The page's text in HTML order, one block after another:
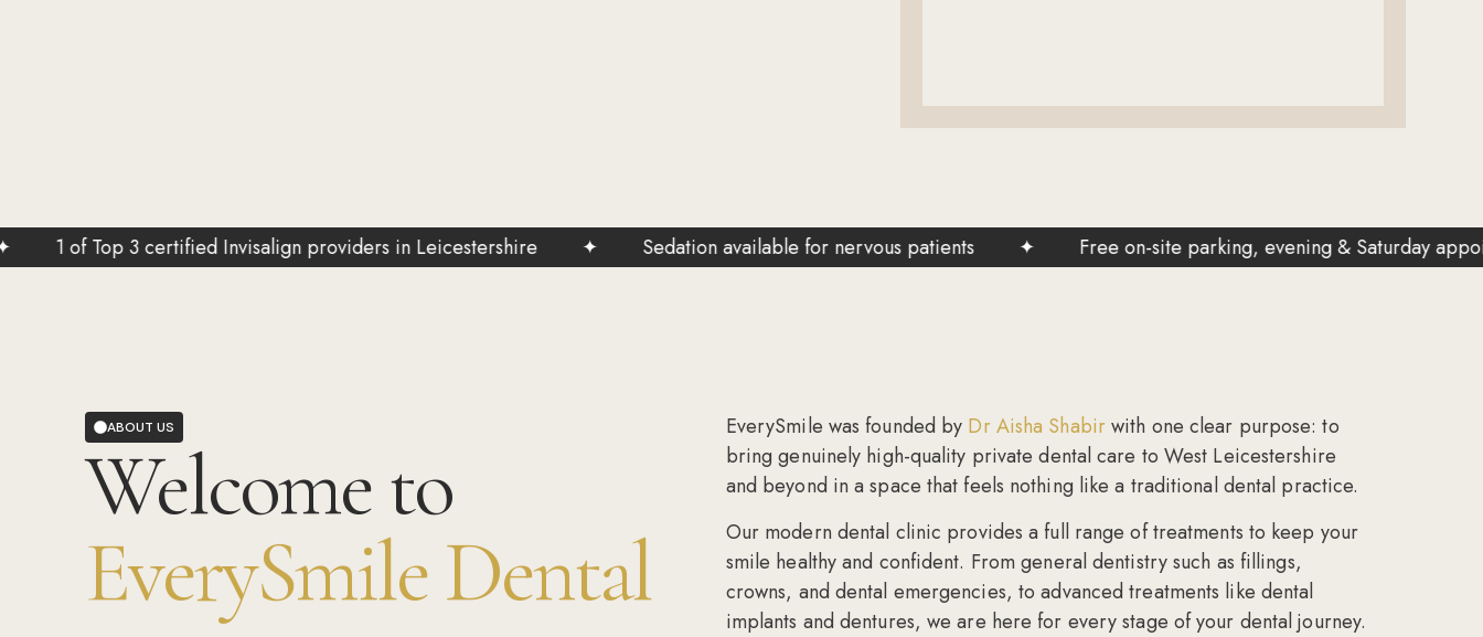
Top 3 certified Invisalign providers in Leicestershire ✦ Sedation available for nervous patients ✦ Free on-site parking, evening & Saturday appointments
ABOUT US
Welcome to
EverySmile Dental
EverySmile was founded by Dr Aisha Shabirwith one clear purpose: to
bring genuinely high-quality private dental care to West Leicestershire
and beyond in a space that feels nothing like a traditional dental practice.
Our modern dental clinic provides a full range of treatments to keep your
smile healthy and confident. Fromgeneral dentistrysuch as fillings,
crowns, and dental emergencies, toadvanced treatments like dental
implants and dentures, we are here for every stage of your dental journey.